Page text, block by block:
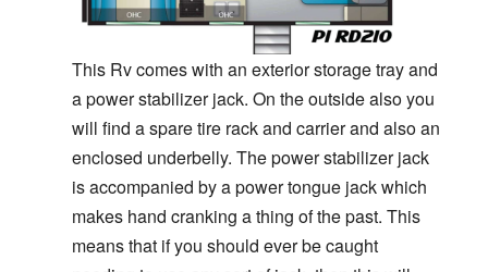
This Rv comes with an exterior storage tray and
a power stabilizer jack. On the outside also you
will find a spare tire rack and carrier and also an
enclosed underbelly. The power stabilizer jack
is accompanied by a power tongue jack which
makes hand cranking a thing of the past. This
means that if you should ever be caught